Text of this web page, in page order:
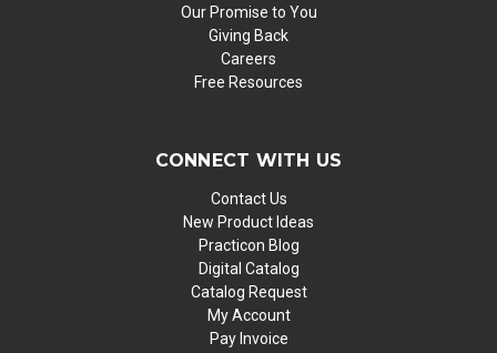
Our Promise to You
Giving Back
Careers
Free Resources
CONNECT WITH US
Contact Us
New Product Ideas
Practicon Blog
Digital Catalog
Catalog Request
My Account
Pay Invoice